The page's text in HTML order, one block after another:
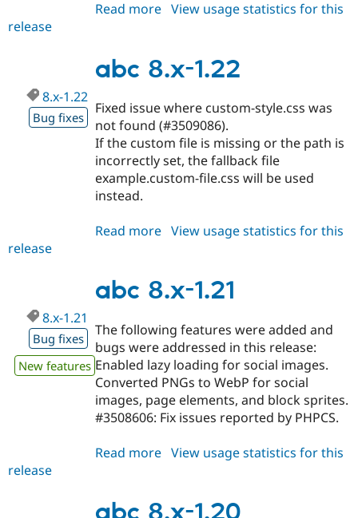
eCommerce
Drupal for
Drupal for
Drupal for
Tourism
Drupal
API
Site
Issue
Security
Partner
Drupal
Events
Forum
Slack
Drupal
Become a
Become a
Sustaining
Read more about
1.23
View usage statistics for this
release
abc 8.x-1.22
8.x-1.22
Bug fixes
Fixed issue where custom-style.css was
not found (#3509086).
If the custom file is missing or the path is
incorrectly set, the fallback file
example.custom-file.css will be used
instead.
Read more about
1.22
View usage statistics for this
release
abc 8.x-1.21
8.x-1.21
Bug fixes
New features
The following features were added and
bugs were addressed in this release:
Enabled lazy loading for social images.
Converted PNGs to WebP for social
images, page elements, and block sprites.
#3508606: Fix issues reported by PHPCS.
Read more about
1.21
View usage statistics for this
release